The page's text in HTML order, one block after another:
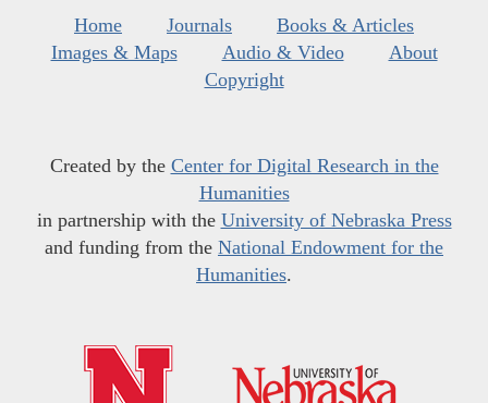
Home Journals
Books & Articles
Images & Maps
Audio & Video
About
Copyright
Created by the Center for Digital Research in the
Humanities
in partnership with the University of Nebraska Press
and funding from the National Endowment for the
Humanities.